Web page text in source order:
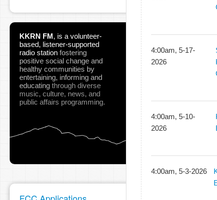
KKRN FM, is a volunteer-
based, listener-supported
radio station fostering
positive social change and
healthy communities by
entertaining, informing and
educating through diverse
music, culture, news, and
public affairs programming.
4:00am, 5-17-
2026
4:00am, 5-10-
2026
4:00am, 5-3-2026